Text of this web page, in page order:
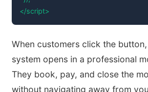
</script>
When customers click the
system opens in a professional
They book, pay, and close the
without navigating away from